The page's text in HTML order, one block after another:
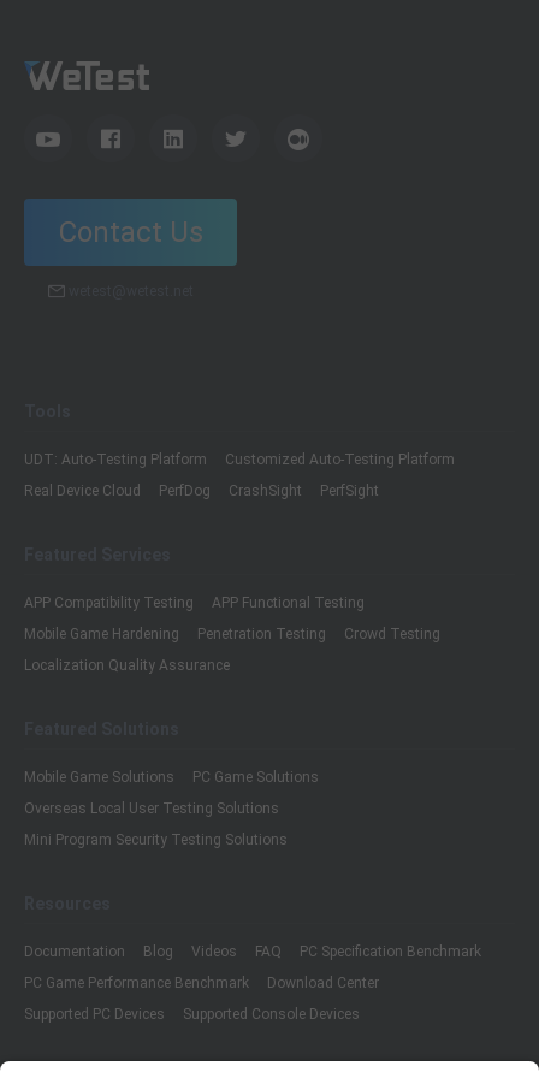
Contact Us
UDT: Auto-Testing Platform
Customized Auto-Testing Platform
Real Device Cloud
PerfDog CrashSight PerfSight
APP Compatibility Testing
APP Functional Testing
Mobile Game Hardening
Penetration Testing
Crowd Testing
Localization Quality Assurance
Mobile Game Solutions
PC Game Solutions
Overseas Local User Testing Solutions
Mini Program Security Testing Solutions
Documentation Blog Videos FAQ
PC Specification Benchmark
PC Game Performance Benchmark
Download Center
Supported PC Devices
Supported Console Devices